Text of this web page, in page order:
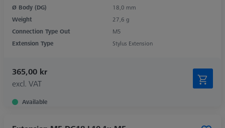
Ø Body (DG)
18,0 mm
Weight
27,6 g
Connection Type Out
M5
Extension Type
Stylus Extension
365,00 kr
excl. VAT
Available